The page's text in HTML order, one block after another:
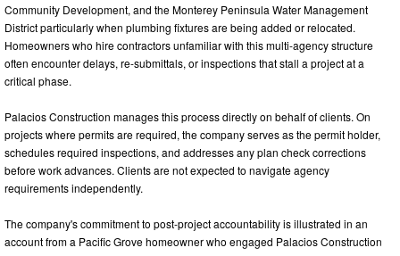
Community Development, and the Monterey Peninsula Water Management
District particularly when plumbing fixtures are being added or relocated.
Homeowners who hire contractors unfamiliar with this multi-agency structure
often encounter delays, re-submittals, or inspections that stall a project at a
critical phase.
Palacios Construction manages this process directly on behalf of clients. On
projects where permits are required, the company serves as the permit holder,
schedules required inspections, and addresses any plan check corrections
before work advances. Clients are not expected to navigate agency
requirements independently.
The company's commitment to post-project accountability is illustrated in an
account from a Pacific Grove homeowner who engaged Palacios Construction